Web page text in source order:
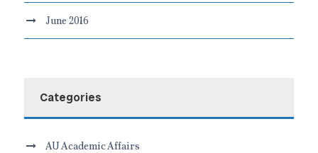
June 2016
Categories
AU Academic Affairs